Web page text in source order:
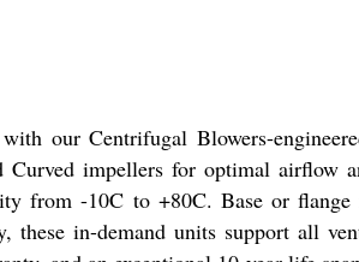
with our Centrifugal Blowers-
impellers for optimal airflow
from -10C to +80C. Base or
these in-demand units support all